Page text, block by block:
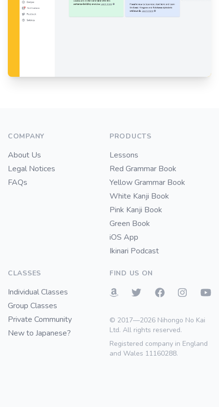
COMPANY
About Us
Legal Notices
FAQs
PRODUCTS
Lessons
Red Grammar Book
Yellow Grammar Book
White Kanji Book
Pink Kanji Book
Green Book
iOS App
Ikinari Podcast
CLASSES
Individual Classes
Group Classes
Private Community
New to Japanese?
FIND US ON
© 2017—2026 Nihongo No Kai
Ltd. All rights reserved.
Registered company in England
and Wales 11160288.